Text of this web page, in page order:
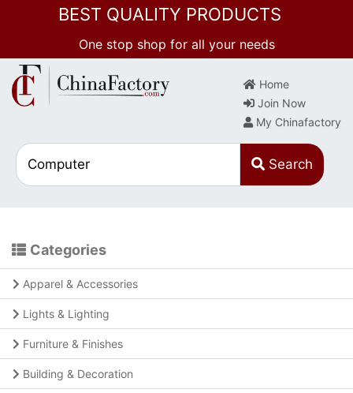
BEST QUALITY PRODUCTS
One stop shop for all your needs
Home
Join Now
My Chinafactory
Search
Categories
Apparel & Accessories
Lights & Lighting
Furniture & Finishes
Building & Decoration